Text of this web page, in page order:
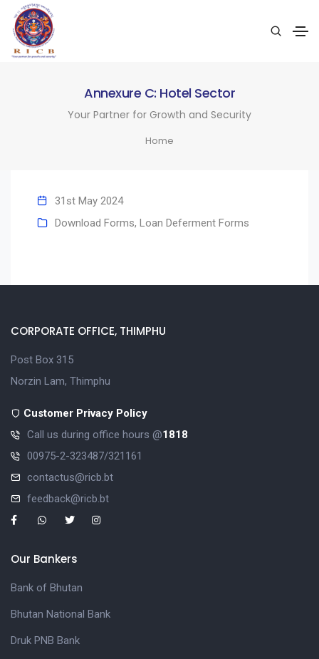
Annexure C: Hotel Sector
Your Partner for Growth and Security
Home
31st May 2024
Download Forms, Loan Deferment Forms
CORPORATE OFFICE, THIMPHU
Post Box 315
Norzin Lam, Thimphu
Customer Privacy Policy
Call us during office hours @1818
00975-2-323487/321161
contactus@ricb.bt
feedback@ricb.bt
Our Bankers
Bank of Bhutan
Bhutan National Bank
Druk PNB Bank